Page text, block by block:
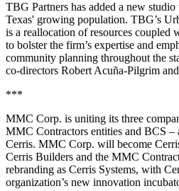
TBG Partners has added a new studio
Texas' growing population. TBG’s
is a reallocation of resources coupled
to bolster the firm’s expertise and
community planning throughout the
co-directors Robert Acuña-Pilgrim
***
MMC Corp. is uniting its three
MMC Contractors entities and BCS –
Cerris. MMC Corp. will become
Cerris Builders and the MMC
rebranding as Cerris Systems, with
organization’s new innovation